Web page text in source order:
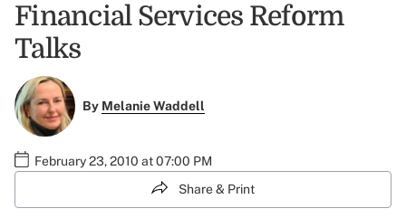
Financial Services Reform
Talks
By Melanie Waddell
February 23, 2010 at 07:00 PM
Share & Print